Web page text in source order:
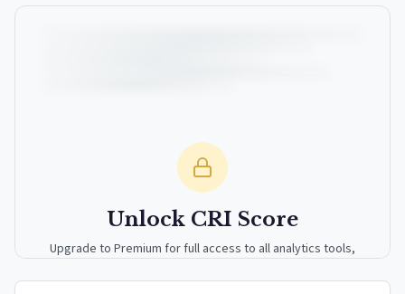
Unlock CRI Score
Upgrade to Premium for full access to all analytics tools,